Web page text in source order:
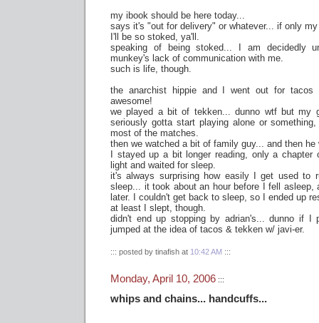
my ibook should be here today...
says it's "out for delivery" or whatever... if only
I'll be so stoked, ya'll.
speaking of being stoked... I am decidedly
munkey's lack of communication with me.
such is life, though.
the anarchist hippie and I went out for tacos
awesome!
we played a bit of tekken... dunno wtf but my
seriously gotta start playing alone or
most of the matches.
then we watched a bit of family guy... and then he
I stayed up a bit longer reading, only a
light and waited for sleep.
it's always surprising how easily I get used to
sleep... it took about an hour before I fell asleep,
later. I couldn't get back to sleep, so I ended up
at least I slept, though.
didn't end up stopping by adrian's... dunno if I
jumped at the idea of tacos & tekken w/ javi-er.
::: posted by tinafish at 10:42 AM :::
Monday, April 10, 2006 :::
whips and chains... handcuffs...